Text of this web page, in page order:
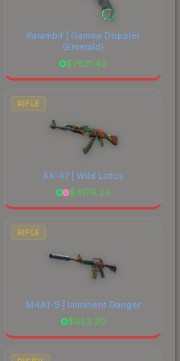
Karambit | Gamma Doppler
(Emerald)
$7621.42
RIFLE
AK-47 | Wild Lotus
$4179.24
RIFLE
M4A1-S | Imminent Danger
$653.30